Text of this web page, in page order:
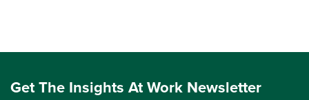
Get The Insights At Work Newsletter